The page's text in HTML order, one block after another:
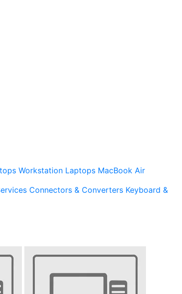
Workstation Laptops MacBook Air
Connectors & Converters Keyboard &